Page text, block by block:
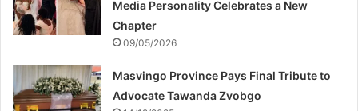
Media Personality Celebrates a New
Chapter
09/05/2026
Masvingo Province Pays Final Tribute to
Advocate Tawanda Zvobgo